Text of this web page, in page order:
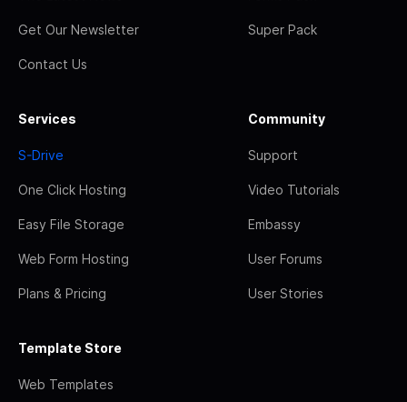
Get Our Newsletter
Contact Us
Super Pack
Services
S-Drive
One Click Hosting
Easy File Storage
Web Form Hosting
Plans & Pricing
Community
Support
Video Tutorials
Embassy
User Forums
User Stories
Template Store
Web Templates